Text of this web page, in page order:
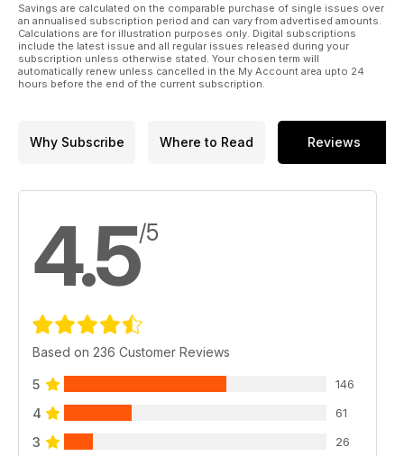
46 Famous Control Line Kits
48 In Scale Circles
50 Impington VCMAC Open Day
60 Web Walk
62 World Cup at Salisbury Plain
Savings are calculated on the comparable purchase of single issues over
an annualised subscription period and can vary from advertised amounts.
Calculations are for illustration purposes only. Digital subscriptions
include the latest issue and all regular issues released during your
subscription unless otherwise stated. Your chosen term will
automatically renew unless cancelled in the My Account area upto 24
hours before the end of the current subscription.
Why Subscribe Where to Read Reviews
4.5/5
Based on 236 Customer Reviews
5 146
4 61
3 26